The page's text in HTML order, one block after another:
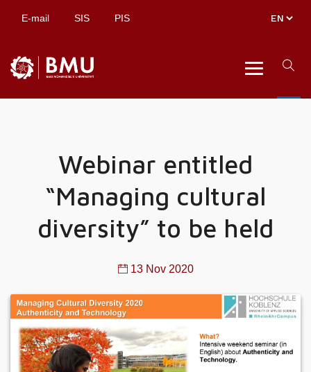
E-mail SIS PIS
Webinar entitled
“Managing cultural
diversity” to be held
13 Nov 2020